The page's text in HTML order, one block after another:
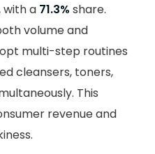
with a 71.3% share.
volume and
multi-step routines
cleansers, toners,
This
revenue and